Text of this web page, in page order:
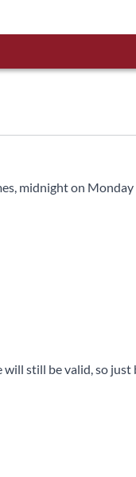
midnight on Monday
still be valid, so